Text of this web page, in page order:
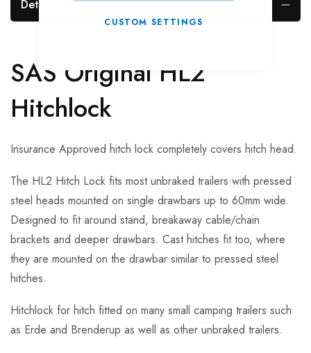
CUSTOM SETTINGS
Details
SAS Original HL2
Hitchlock
Insurance Approved hitch lock completely covers hitch head.
The HL2 Hitch Lock fits most unbraked trailers with pressed
steel heads mounted on single drawbars up to 60mm wide.
Designed to fit around stand, breakaway cable/chain
brackets and deeper drawbars. Cast hitches fit too, where
they are mounted on the drawbar similar to pressed steel
hitches.
Hitchlock for hitch fitted on many small camping trailers such
as Erde and Brenderup as well as other unbraked trailers.